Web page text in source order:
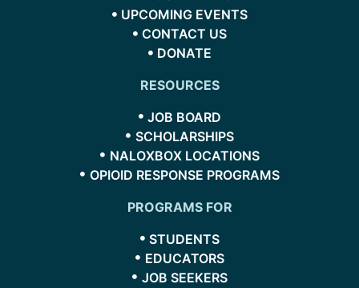
UPCOMING EVENTS
CONTACT US
DONATE
RESOURCES
JOB BOARD
SCHOLARSHIPS
NALOXBOX LOCATIONS
OPIOID RESPONSE PROGRAMS
PROGRAMS FOR
STUDENTS
EDUCATORS
JOB SEEKERS